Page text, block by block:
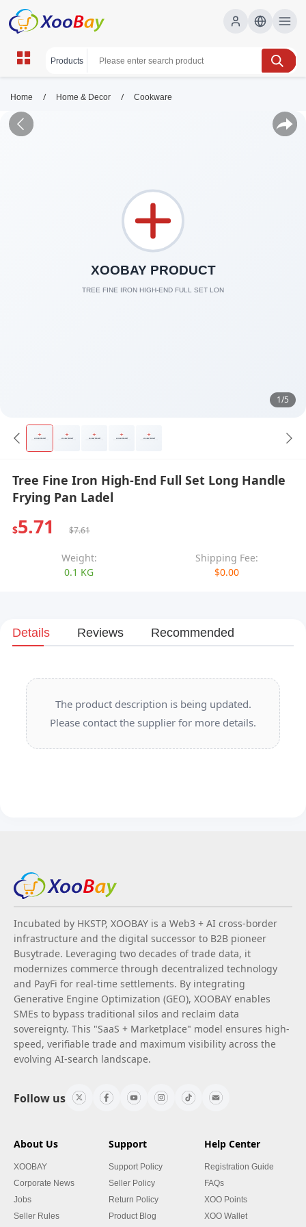
Home / Home & Decor / Cookware
1/5
Tree Fine Iron High-End Full Set Long Handle
Frying Pan Ladel
$5.71 $7.61
Weight:
0.1 KG
Shipping Fee:
$0.00
Details Reviews Recommended
The product description is being updated.
Please contact the supplier for more details.
Incubated by HKSTP, XOOBAY is a Web3 + AI cross-border
infrastructure and the digital successor to B2B pioneer
Busytrade. Leveraging two decades of trade data, it
modernizes commerce through decentralized technology
and PayFi for real-time settlements. By integrating
Generative Engine Optimization (GEO), XOOBAY enables
SMEs to bypass traditional silos and reclaim data
sovereignty. This "SaaS + Marketplace" model ensures high-
speed, verifiable trade and maximum visibility across the
evolving AI-search landscape.
Follow us
About Us
XOOBAY
Corporate News
Jobs
Seller Rules
Support
Support Policy
Seller Policy
Return Policy
Product Blog
Help Center
Registration Guide
FAQs
XOO Points
XOO Wallet